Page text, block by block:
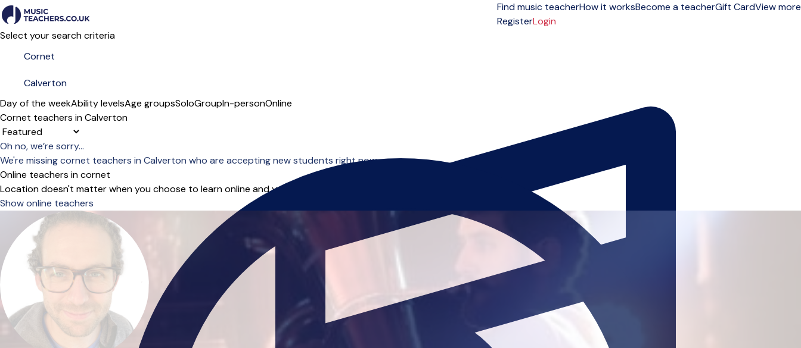
Find music teacherHow it worksBecome a teacherGift CardView more
RegisterLogin
Select your search criteria
Day of the weekAbility levelsAge groupsSoloGroupIn-personOnline
Cornet teachers in Calverton
Sort order
Oh no, we’re sorry...
We're missing cornet teachers in Calverton who are accepting new students right now.
Online teachers in cornet
Location doesn't matter when you choose to learn online and you can start right away.
Show online teachers